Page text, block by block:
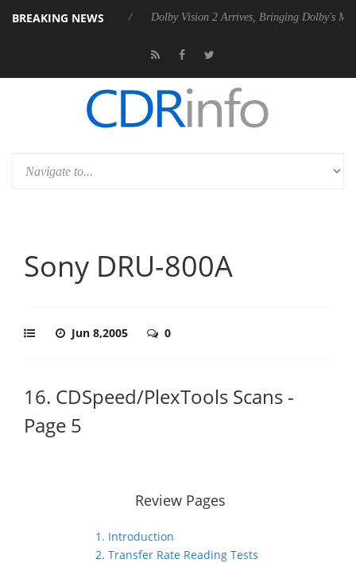
BREAKING NEWS
Gen2 PSU Dolby Vision 2 Arrives, Bringing Dolby's Most Advanced
Sony DRU-800A
Jun 8,2005 0
16. CDSpeed/PlexTools Scans -
Page 5
Review Pages
1. Introduction
2. Transfer Rate Reading Tests